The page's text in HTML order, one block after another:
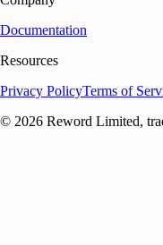
Documentation
Resources
Privacy PolicyTerms of
© 2026 Reword Limited,